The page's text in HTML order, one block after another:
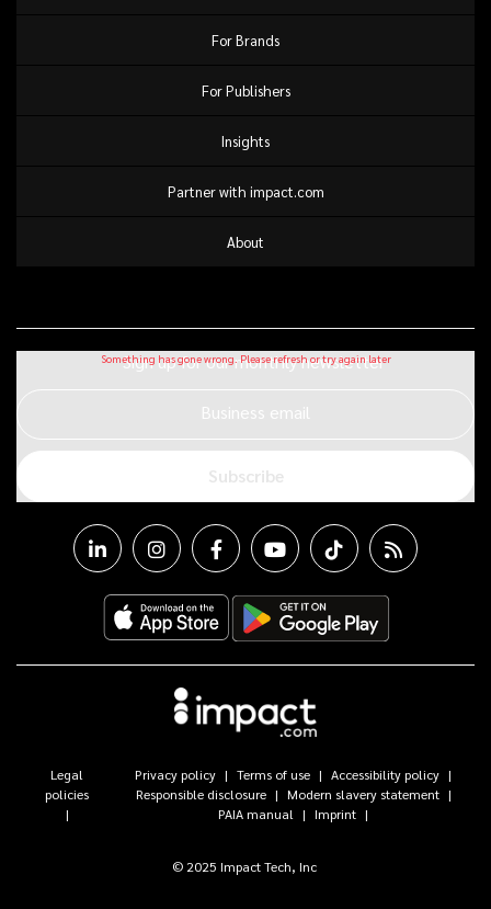
For Brands
For Publishers
Insights
Partner with impact.com
About
Sign up for our monthly newsletter
Business email
Subscribe
© 2025 Impact Tech, Inc
Legal
policies
Privacy policy Terms of use
Accessibility policy
Responsible disclosure
Modern slavery statement
PAIA manual
Imprint